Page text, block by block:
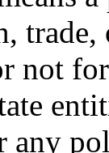
not
any